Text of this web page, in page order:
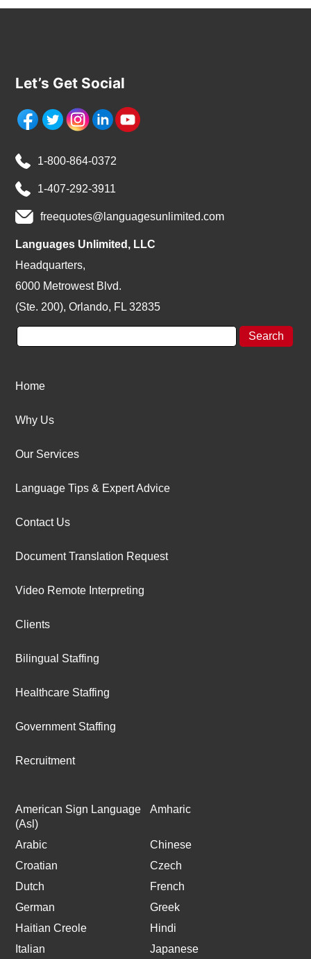
Let’s Get Social
1-800-864-0372
1-407-292-3911
freequotes@languagesunlimited.com
Languages Unlimited, LLC
Headquarters,
6000 Metrowest Blvd.
(Ste. 200), Orlando, FL 32835
Home
Why Us
Our Services
Language Tips & Expert Advice
Contact Us
Document Translation Request
Video Remote Interpreting
Clients
Bilingual Staffing
Healthcare Staffing
Government Staffing
Recruitment
American Sign Language
(Asl)
Amharic
Arabic
Chinese
Croatian
Czech
Dutch
French
German
Greek
Haitian Creole
Hindi
Italian
Japanese